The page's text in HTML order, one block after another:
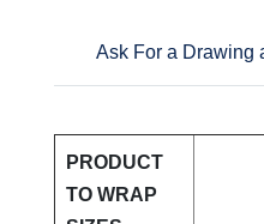
Ask For a Drawing
PRODUCT
TO WRAP